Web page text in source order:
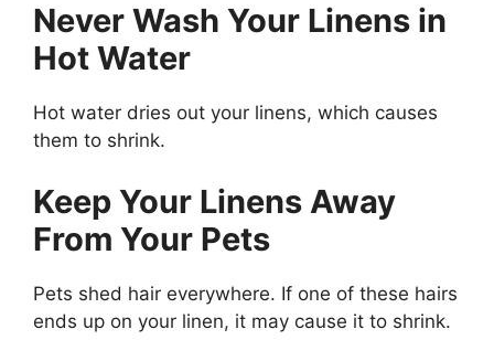
Never Wash Your Linens in
Hot Water
Hot water dries out your linens, which causes
them to shrink.
Keep Your Linens Away
From Your Pets
Pets shed hair everywhere. If one of these hairs
ends up on your linen, it may cause it to shrink.